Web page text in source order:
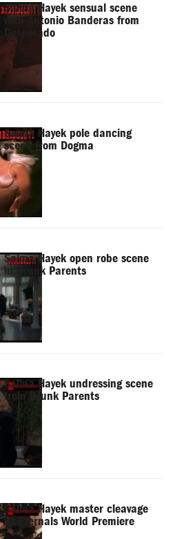
Salma Hayek sensual scene
with Antonio Banderas from
Desperado
Salma Hayek pole dancing
scene from Dogma
Salma Hayek open robe scene
in Drunk Parents
Salma Hayek undressing scene
from Drunk Parents
Salma Hayek master cleavage
at Eternals World Premiere